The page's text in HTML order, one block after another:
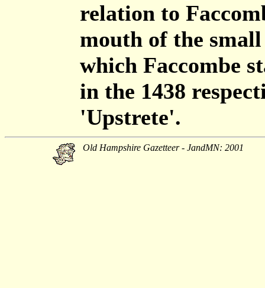
relation to
mouth of the
which Faccombe
in the 1438
'Upstrete'.
Old Hampshire Gazetteer - JandMN: 2001